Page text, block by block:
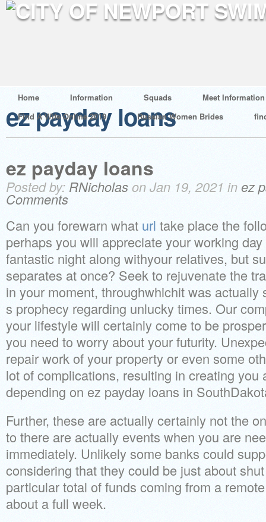
Home Information Squads
Meet Information
Find A Wife Online 2019
Russian Women Brides
ez payday loans
ez payday loans
Posted by: RNicholas on Jan 19, 2021 inez
Comments
Can you forewarn what url take place the
perhaps you will appreciate your working
fantastic night along withyour relatives, but
separates at once? Seek to rejuvenate the
in your moment, throughwhichit was actually
s prophecy regarding unlucky times. Our
your lifestyle will certainly come to be
you need to worry about your futurity.
repair work of your property or even some
lot of complications, resulting in creating you
depending on ez payday loans in
Further, these are actually certainly not the
to there are actually events when you are
immediately. Unlikely some banks could
considering that they could be just about
particular total of funds coming from a
about a full week.